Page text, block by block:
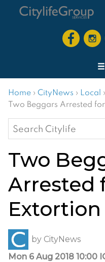
Home › CityNews › Local ›
Two Beggars Arrested
Search
for:
Two
Arrested
Extortion
by CityNews
Mon 6 Aug 2018 10:00